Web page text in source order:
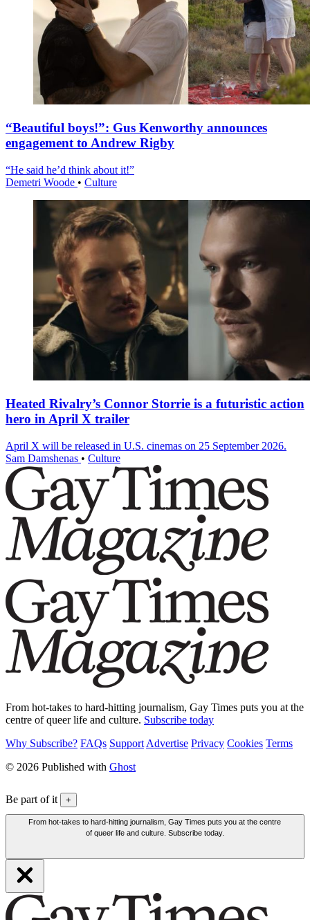
“Beautiful boys!”: Gus Kenworthy announces
engagement to Andrew Rigby
“He said he’d think about it!”
Demetri Woode • Culture
Heated Rivalry’s Connor Storrie is a futuristic action
hero in April X trailer
April X will be released in U.S. cinemas on 25 September 2026.
Sam Damshenas • Culture
From hot-takes to hard-hitting journalism, Gay Times puts you at the
centre of queer life and culture. Subscribe today
Why Subscribe? FAQs Support Advertise Privacy Cookies Terms
© 2026 Published with Ghost
Be part of it +
From hot-takes to hard-hitting journalism, Gay Times puts you at the centre
of queer life and culture. Subscribe today.